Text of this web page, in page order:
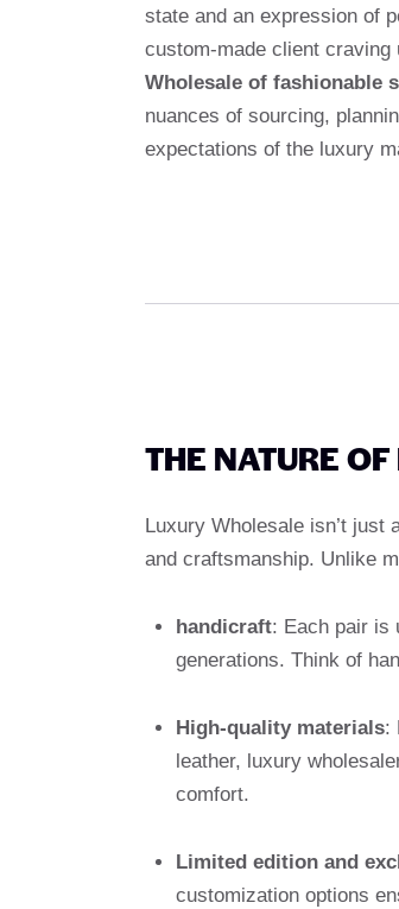
state and an expression of
custom-made client
Wholesale of fashionable
nuances of sourcing,
expectations of the luxury
THE NATURE
Luxury Wholesale isn’t just
and craftsmanship. Unlike
handicraft: Each pair is
generations. Think of
High-quality materials:
leather, luxury
comfort.
Limited edition and
customization options